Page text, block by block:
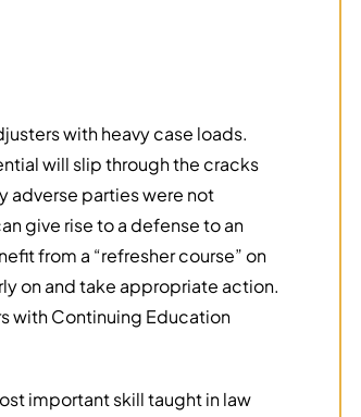
with heavy case loads.
will slip through the cracks
adverse parties were not
give rise to a defense to an
from a “refresher course” on
on and take appropriate action.
with Continuing Education
important skill taught in law